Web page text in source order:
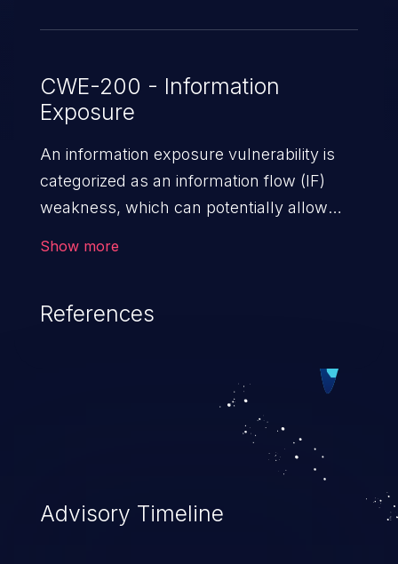
CWE-200 - Information
Exposure
An information exposure vulnerability is
categorized as an information flow (IF)
weakness, which can potentially allow
(demographics, financials, health records,
Show more
References
Advisory Timeline